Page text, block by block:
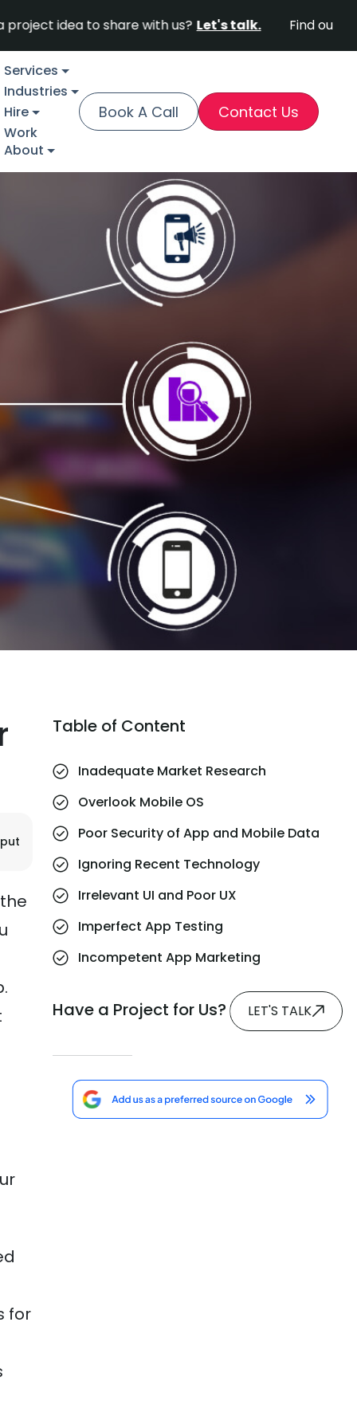
to share with us? Let's talk. Find out why
Services
Industries
Hire
Work
About
Book A Call Contact Us
for
Table of Content
Inadequate Market Research
Overlook Mobile OS
Poor Security of App and Mobile Data
Ignoring Recent Technology
Irrelevant UI and Poor UX
Imperfect App Testing
Incompetent App Marketing
Have a Project for Us? LET'S TALK